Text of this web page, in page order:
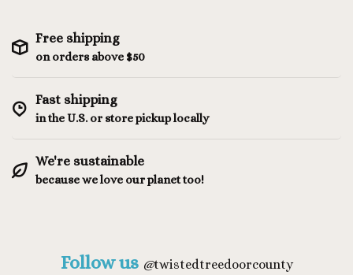
Free shipping
on orders above $50
Fast shipping
in the U.S. or store pickup locally
We're sustainable
because we love our planet too!
Follow us @twistedtreedoorcounty